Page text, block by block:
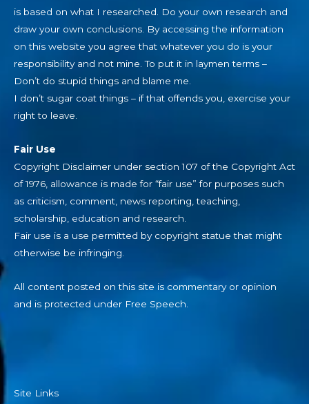
is based on what I researched. Do your own research and
draw your own conclusions. By accessing the information
on this website you agree that whatever you do is your
responsibility and not mine. To put it in laymen terms –
Don’t do stupid things and blame me.
I don’t sugar coat things – if that offends you, exercise your
right to leave.
Fair Use
Copyright Disclaimer under section 107 of the Copyright Act
of 1976, allowance is made for “fair use” for purposes such
as criticism, comment, news reporting, teaching,
scholarship, education and research.
Fair use is a use permitted by copyright statue that might
otherwise be infringing.
All content posted on this site is commentary or opinion
and is protected under Free Speech.
Site Links